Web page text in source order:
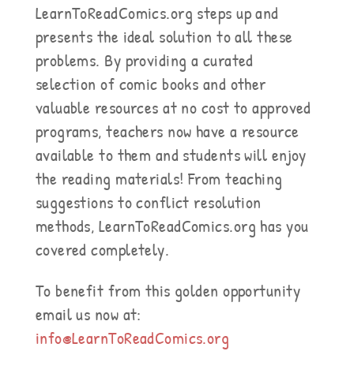
LearnToReadComics.org steps up and
presents the ideal solution to all these
problems. By providing a curated
selection of comic books and other
valuable resources at no cost to approved
programs, teachers now have a resource
available to them and students will enjoy
the reading materials! From teaching
suggestions to conflict resolution
methods, LearnToReadComics.org has you
covered completely.
To benefit from this golden opportunity
email us now at:
info@LearnToReadComics.org